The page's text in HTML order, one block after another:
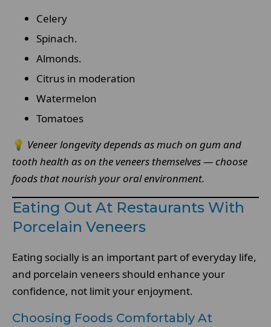
Celery
Spinach.
Almonds.
Citrus in moderation
Watermelon
Tomatoes
💡 Veneer longevity depends as much on gum and
tooth health as on the veneers themselves — choose
foods that nourish your oral environment.
Eating Out At Restaurants With
Porcelain Veneers
Eating socially is an important part of everyday life,
and porcelain veneers should enhance your
confidence, not limit your enjoyment.
Choosing Foods Comfortably At